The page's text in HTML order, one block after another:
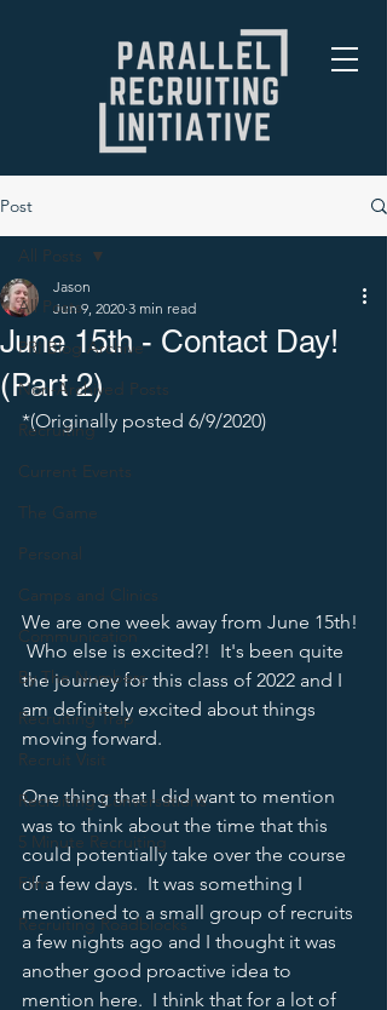
Post
All Posts
PRI Blog Archive
Non-Archived Posts
Recruiting
Current Events
The Game
Personal
Camps and Clinics
Communication
By The Numbers
Recruiting Trap
Recruit Visit
Recruiting Conversations
5 Minute Recruiting
Film
Recruiting Roadblocks
All Posts
June 15th - Contact Day!
(Part 2)
Jason
Jun 9, 2020 3 min read
*(Originally posted 6/9/2020)
We are one week away from June 15th!
Who else is excited?!  It's been quite
the journey for this class of 2022 and I
am definitely excited about things
moving forward.
One thing that I did want to mention
was to think about the time that this
could potentially take over the course
of a few days.  It was something I
mentioned to a small group of recruits
a few nights ago and I thought it was
another good proactive idea to
mention here.  I think that for a lot of